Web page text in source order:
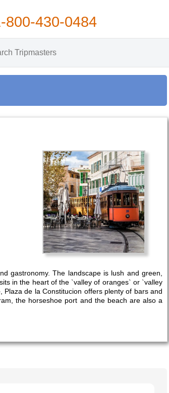
800-430-0484
gastronomy. The landscape is lush and green,
in the heart of the `valley of oranges` or `valley
de la Constitucion offers plenty of bars and
the horseshoe port and the beach are also a